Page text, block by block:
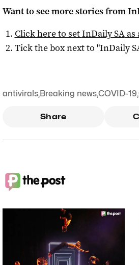
Want to see more stories from
Click here to setInDaily SAas
Tick the box next to "InDaily
antivirals,Breaking news,COVID-19,
Share